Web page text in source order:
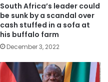
South Africa’s leader could
be sunk by a scandal over
cash stuffed in a sofa at
his buffalo farm
December 3, 2022